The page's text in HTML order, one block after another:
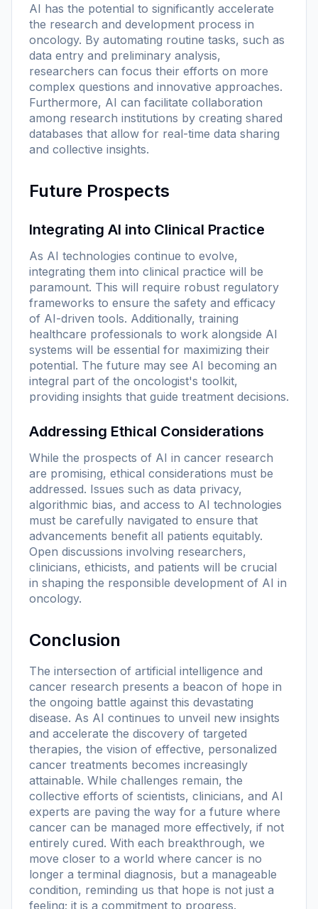
AI has the potential to significantly accelerate
the research and development process in
oncology. By automating routine tasks, such as
data entry and preliminary analysis,
researchers can focus their efforts on more
complex questions and innovative approaches.
Furthermore, AI can facilitate collaboration
among research institutions by creating shared
databases that allow for real-time data sharing
and collective insights.
Future Prospects
Integrating AI into Clinical Practice
As AI technologies continue to evolve,
integrating them into clinical practice will be
paramount. This will require robust regulatory
frameworks to ensure the safety and efficacy
of AI-driven tools. Additionally, training
healthcare professionals to work alongside AI
systems will be essential for maximizing their
potential. The future may see AI becoming an
integral part of the oncologist's toolkit,
providing insights that guide treatment decisions.
Addressing Ethical Considerations
While the prospects of AI in cancer research
are promising, ethical considerations must be
addressed. Issues such as data privacy,
algorithmic bias, and access to AI technologies
must be carefully navigated to ensure that
advancements benefit all patients equitably.
Open discussions involving researchers,
clinicians, ethicists, and patients will be crucial
in shaping the responsible development of AI in
oncology.
Conclusion
The intersection of artificial intelligence and
cancer research presents a beacon of hope in
the ongoing battle against this devastating
disease. As AI continues to unveil new insights
and accelerate the discovery of targeted
therapies, the vision of effective, personalized
cancer treatments becomes increasingly
attainable. While challenges remain, the
collective efforts of scientists, clinicians, and AI
experts are paving the way for a future where
cancer can be managed more effectively, if not
entirely cured. With each breakthrough, we
move closer to a world where cancer is no
longer a terminal diagnosis, but a manageable
condition, reminding us that hope is not just a
feeling; it is a commitment to progress.